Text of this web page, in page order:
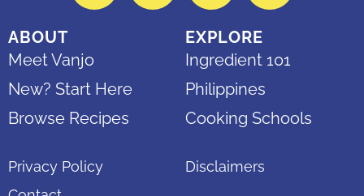
ABOUT
Meet Vanjo
New? Start Here
Browse Recipes
EXPLORE
Ingredient 101
Philippines
Cooking Schools
Privacy Policy
Disclaimers